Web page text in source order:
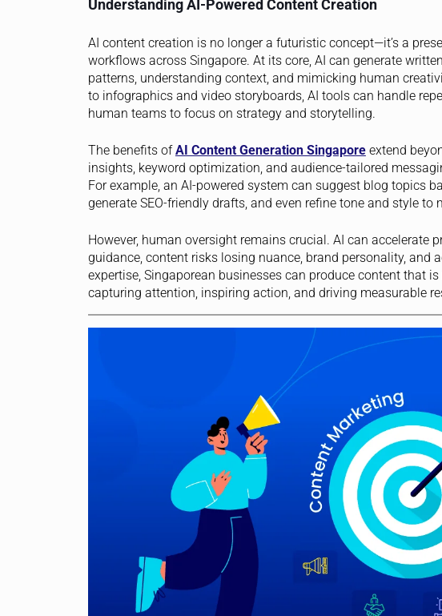
Understanding AI-Powered Content Creation
AI content creation is no longer a futuristic concept—it’s a
workflows across Singapore. At its core, AI can generate
patterns, understanding context, and mimicking human
to infographics and video storyboards, AI tools can handle
human teams to focus on strategy and storytelling.
The benefits ofAI Content Generation Singaporeextend
insights, keyword optimization, and audience-tailored
For example, an AI-powered system can suggest blog topics
generate SEO-friendly drafts, and even refine tone and style to
However, human oversight remains crucial. AI can
guidance, content risks losing nuance, brand personality, and
expertise, Singaporean businesses can produce content that
capturing attention, inspiring action, and driving measurable